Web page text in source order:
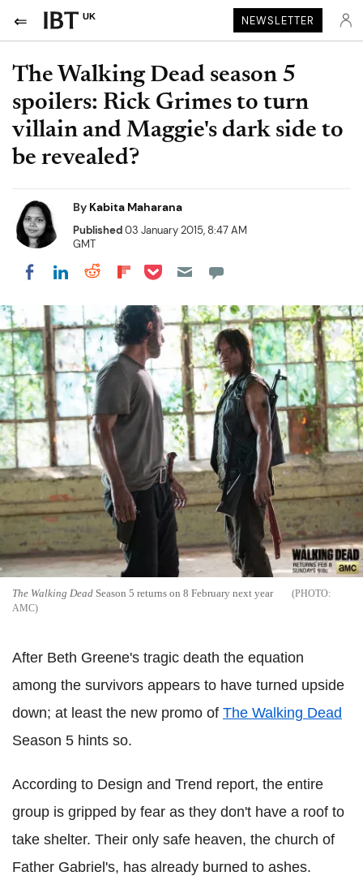
UK NEWSLETTER
The Walking Dead season 5
spoilers: Rick Grimes to turn
villain and Maggie's dark side to
be revealed?
By Kabita Maharana
Published03 January 2015, 8:47 AM
GMT
Share on Facebook
Share on LinkedIn
Share on Reddit
Share on Flipboard
Share on Pocket
The Walking Dead Season 5 returns on 8 February next year
AMC
After Beth Greene's tragic death the equation
among the survivors appears to have turned upside
down; at least the new promo of The Walking Dead
Season 5 hints so.
According to Design and Trend report, the entire
group is gripped by fear as they don't have a roof to
take shelter. Their only safe heaven, the church of
Father Gabriel's, has already burned to ashes.